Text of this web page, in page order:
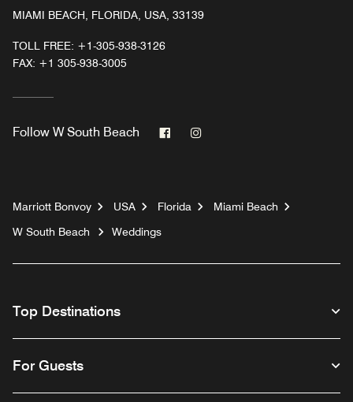
MIAMI BEACH, FLORIDA, USA, 33139
TOLL FREE: +1-305-938-3126
FAX: +1 305-938-3005
Follow W South Beach Facebook
Marriott Bonvoy USA Florida
Miami Beach
W South Beach
Weddings
Top Destinations
For Guests